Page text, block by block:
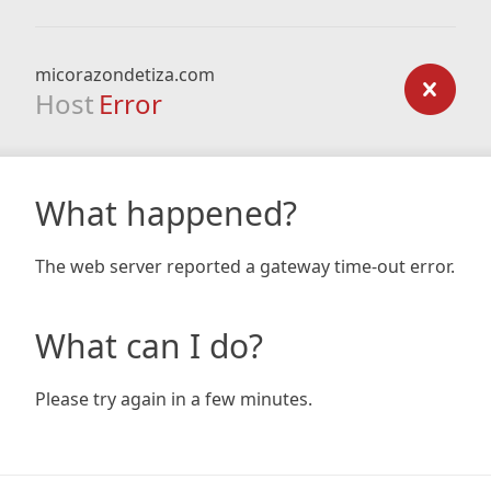
micorazondetiza.com
Host Error
What happened?
The web server reported a gateway time-out error.
What can I do?
Please try again in a few minutes.